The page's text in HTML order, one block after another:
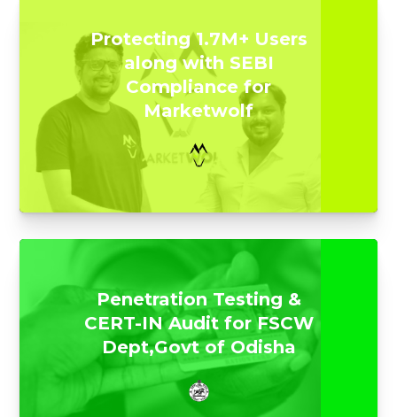
Protecting 1.7M+ Users
along with SEBI
Compliance for
Marketwolf
Penetration Testing &
CERT-IN Audit for FSCW
Dept,Govt of Odisha